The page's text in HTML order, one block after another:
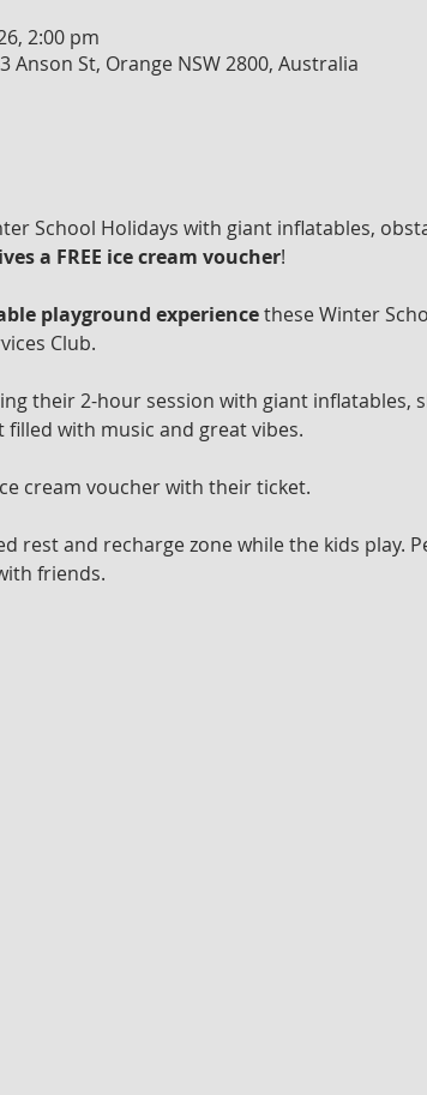
2:00 pm
Anson St, Orange NSW 2800, Australia
School Holidays with giant inflatables,
a FREE ice cream voucher!
playground experience these Winter
Club.
their 2-hour session with giant inflatables,
with music and great vibes.
cream voucher with their ticket.
rest and recharge zone while the kids play.
friends.